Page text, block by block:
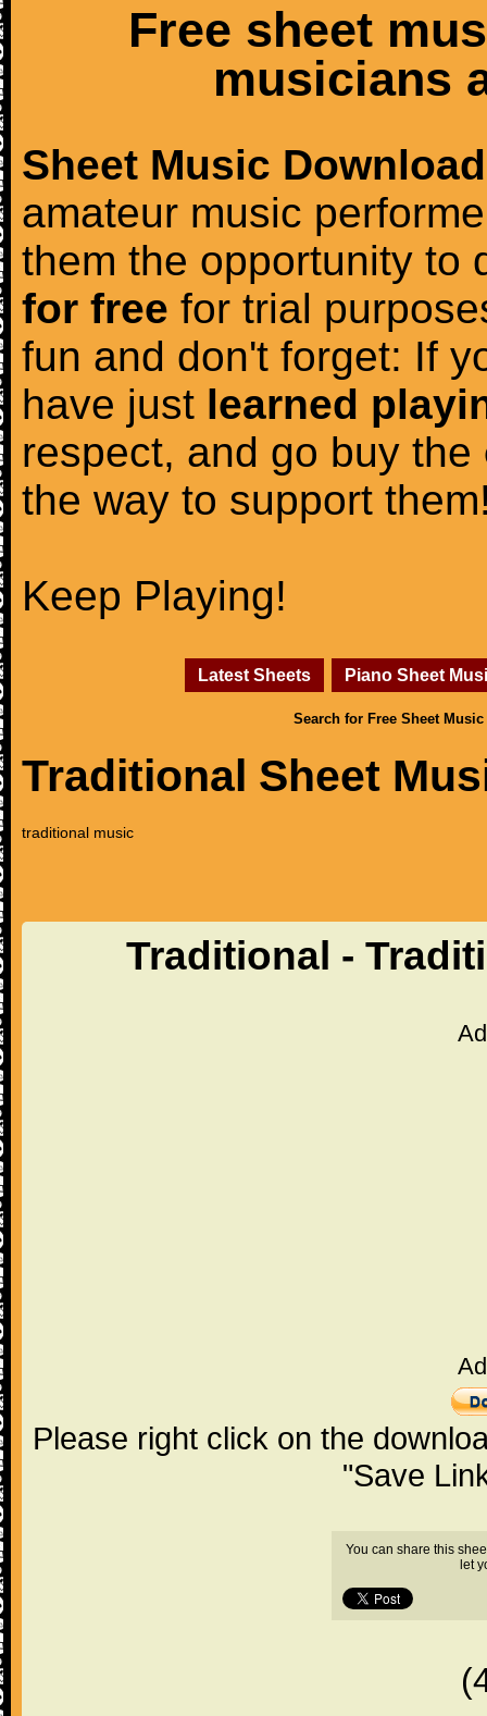
Free sheet
musicians
Sheet Music Download
amateur music
them the opportunity to
for free for trial
fun and don't forget: If
have just learned
respect, and go buy the
the way to support
Keep Playing!
Latest Sheets Piano Sheet
Search for Free Sheet Music
Traditional Sheet
traditional music
Traditional -
Please right click on the
"Save
You can share this
let